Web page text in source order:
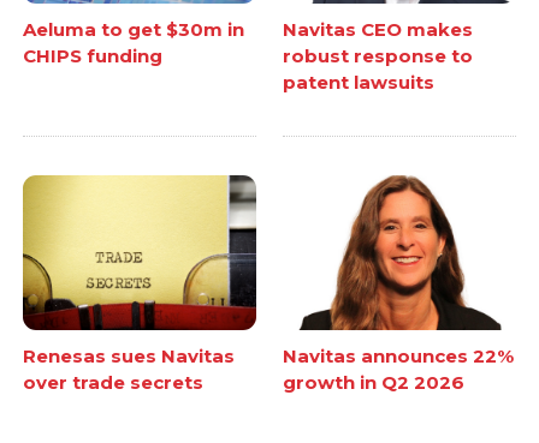
Aeluma to get $30m in
CHIPS funding
Navitas CEO makes
robust response to
patent lawsuits
Renesas sues Navitas
over trade secrets
Navitas announces 22%
growth in Q2 2026